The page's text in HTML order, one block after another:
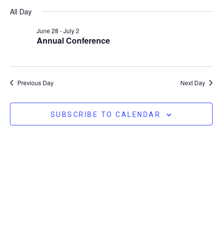
date.
All Day
Annual Conference
June 28 -July 2
Previous Day Next Day
SUBSCRIBE TO CALENDAR